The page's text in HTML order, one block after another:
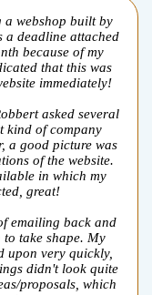
a webshop built by
a deadline attached
because of my
that this was
immediately!
asked several
kind of company
a good picture was
of the website.
in which my
great!
emailing back and
take shape. My
upon very quickly,
didn't look quite
proposals, which